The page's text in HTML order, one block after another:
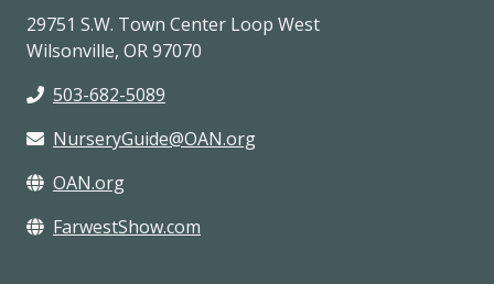
29751 S.W. Town Center Loop West
Wilsonville, OR 97070
503-682-5089
NurseryGuide@OAN.org
OAN.org
FarwestShow.com